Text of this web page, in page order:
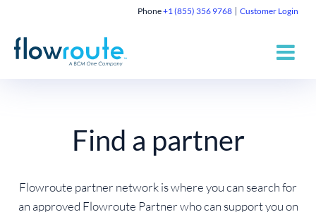
Phone+1 (855) 356 9768 Customer Login
Find a partner
Flowroute partner network is where you can search for
an approved Flowroute Partner who can support you on